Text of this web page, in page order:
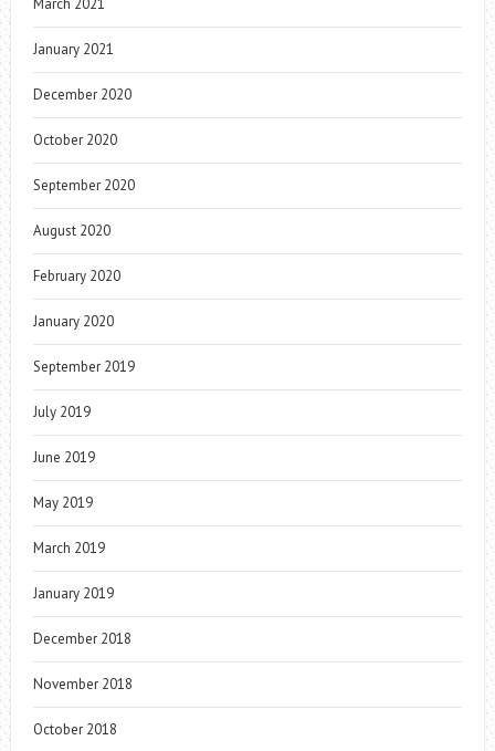
January 2021
December 2020
October 2020
September 2020
August 2020
February 2020
January 2020
September 2019
July 2019
June 2019
May 2019
March 2019
January 2019
December 2018
November 2018
October 2018